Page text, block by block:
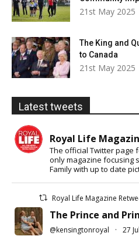
21st May 2025
The King and
to Canada
21st May 2025
Latest tweets
Royal Life
The official Twitter page
only magazine focusing
Family with up to date
Royal Life Magazine
The Prince and
@kensingtonroyal · 27